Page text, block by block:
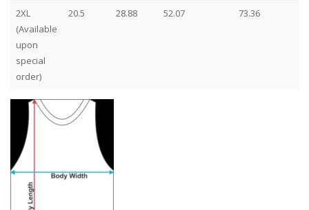
2XL
(Available
upon
special
order)
20.5 28.88 52.07 73.36